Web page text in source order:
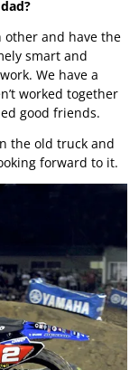
other and have the
smart and
We have a
worked together
good friends.
the old truck and
forward to it.